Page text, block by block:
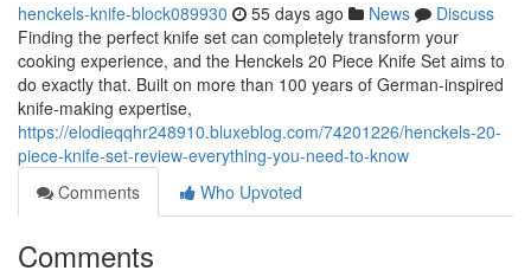
henckels-knife-block089930 55 days ago News
Discuss
Finding the perfect knife set can completely transform your
cooking experience, and the Henckels 20 Piece Knife Set aims to
do exactly that. Built on more than 100 years of German-inspired
knife-making expertise,
https://elodieqqhr248910.bluxeblog.com/74201226/henckels-20-
piece-knife-set-review-everything-you-need-to-know
Comments
Who Upvoted
Comments